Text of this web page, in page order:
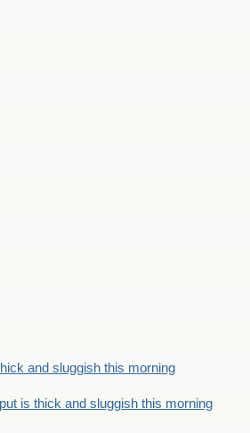
and sluggish this morning
is thick and sluggish this morning